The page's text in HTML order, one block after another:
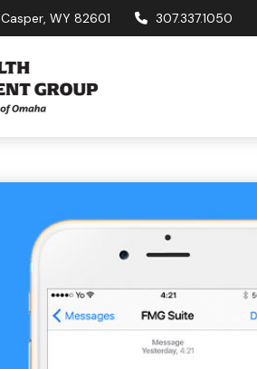
Casper, WY 82601 307.337.1050